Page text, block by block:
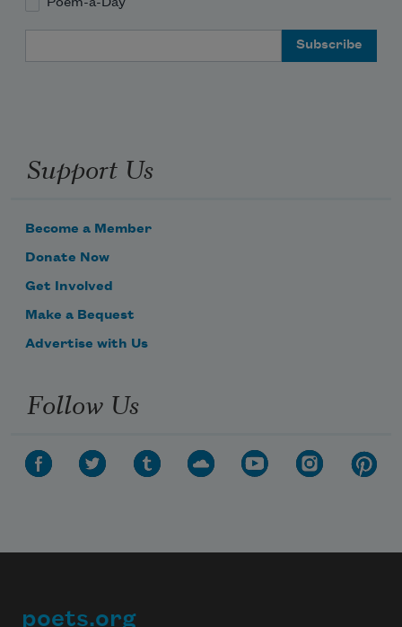
Support Us
Become a Member
Donate Now
Get Involved
Make a Bequest
Advertise with Us
Follow Us
poets.org